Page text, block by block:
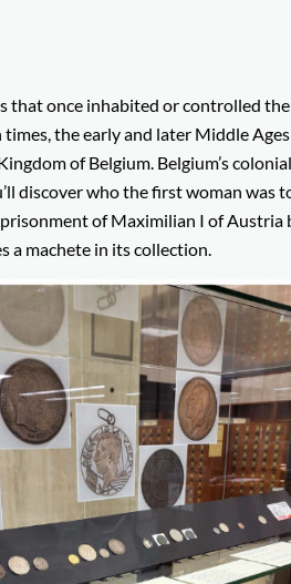
that once inhabited or controlled the
the early and later Middle
of Belgium. Belgium’s colonial
discover who the first woman was
of Maximilian I of Austria
a machete in its collection.